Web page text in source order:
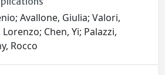
Avallone, Giulia; Valori,
Chen, Yi; Palazzi,
Rocco